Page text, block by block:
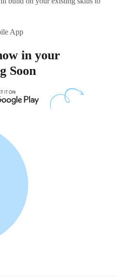
App
in your
Soon